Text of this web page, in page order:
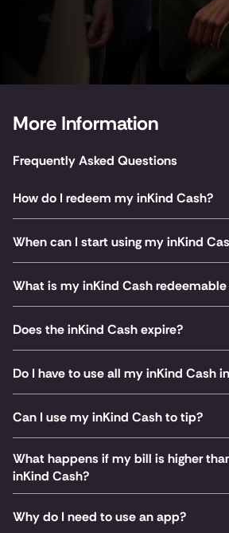
More Information
Frequently Asked Questions
How do I redeem my inKind Cash?
When can I start using my inKind
What is my inKind Cash redeemable
Does the inKind Cash expire?
Do I have to use all my inKind Cash
Can I use my inKind Cash to tip?
What happens if my bill is higher
inKind Cash?
Why do I need to use an app?